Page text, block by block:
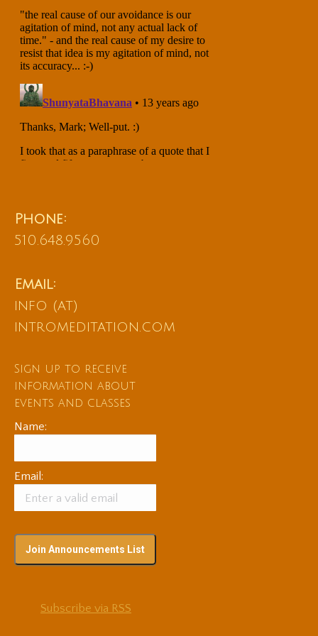
Phone:
510.648.9560
Email:
info (at)
intromeditation.com
Sign up to receive
information about
events and classes
Name:
Email:
Subscribe via RSS